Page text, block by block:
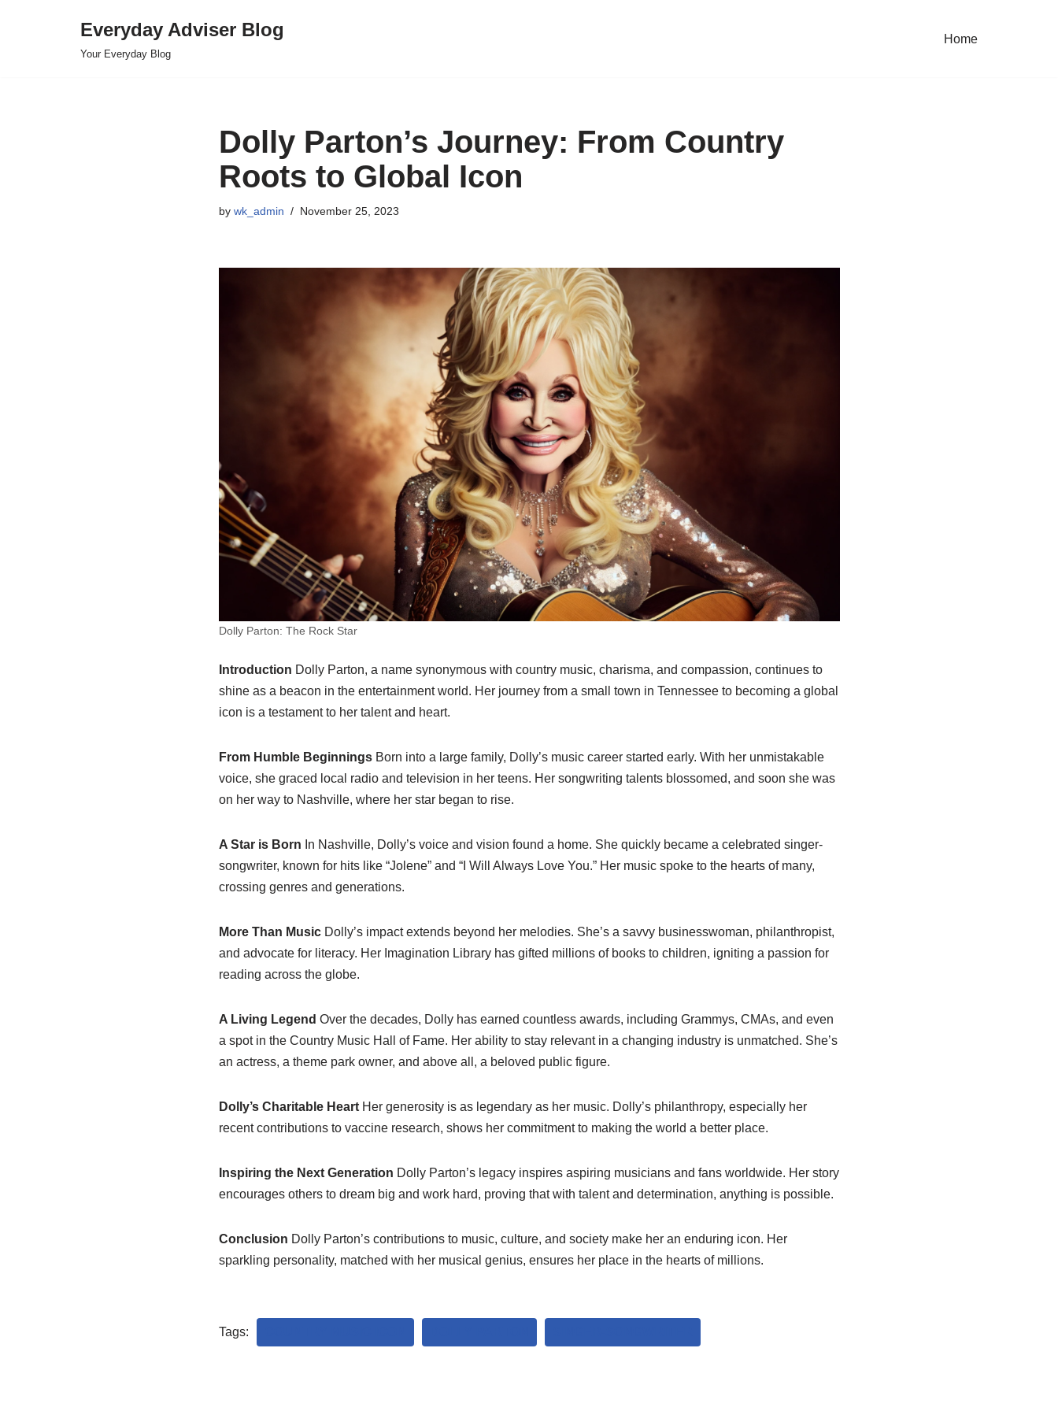
Everyday Adviser Blog
Your Everyday Blog
Home
Dolly Parton’s Journey: From Country
Roots to Global Icon
by wk_admin November 25, 2023
Dolly Parton: The Rock Star
Introduction Dolly Parton, a name synonymous with country music, charisma, and compassion, continues to
shine as a beacon in the entertainment world. Her journey from a small town in Tennessee to becoming a global
icon is a testament to her talent and heart.
From Humble BeginningsBorn into a large family, Dolly’s music career started early. With her unmistakable
voice, she graced local radio and television in her teens. Her songwriting talents blossomed, and soon she was
on her way to Nashville, where her star began to rise.
A Star is Born In Nashville, Dolly’s voice and vision found a home. She quickly became a celebrated singer-
songwriter, known for hits like “Jolene” and “I Will Always Love You.” Her music spoke to the hearts of many,
crossing genres and generations.
More Than MusicDolly’s impact extends beyond her melodies. She’s a savvy businesswoman, philanthropist,
and advocate for literacy. Her Imagination Library has gifted millions of books to children, igniting a passion for
reading across the globe.
A Living Legend Over the decades, Dolly has earned countless awards, including Grammys, CMAs, and even
a spot in the Country Music Hall of Fame. Her ability to stay relevant in a changing industry is unmatched. She’s
an actress, a theme park owner, and above all, a beloved public figure.
Dolly’s Charitable HeartHer generosity is as legendary as her music. Dolly’s philanthropy, especially her
recent contributions to vaccine research, shows her commitment to making the world a better place.
Inspiring the Next Generation Dolly Parton’s legacy inspires aspiring musicians and fans worldwide. Her story
encourages others to dream big and work hard, proving that with talent and determination, anything is possible.
Conclusion Dolly Parton’s contributions to music, culture, and society make her an enduring icon. Her
sparkling personality, matched with her musical genius, ensures her place in the hearts of millions.
Tags: